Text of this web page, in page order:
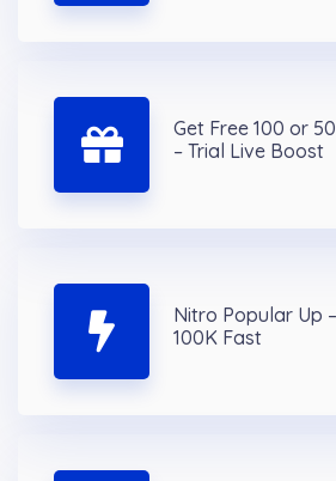
Get Free 100 or
– Trial Live Boost
Nitro Popular Up
100K Fast